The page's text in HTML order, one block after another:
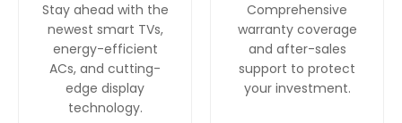
Stay ahead with the
newest smart TVs,
energy-efficient
ACs, and cutting-
edge display
technology.
Comprehensive
warranty coverage
and after-sales
support to protect
your investment.